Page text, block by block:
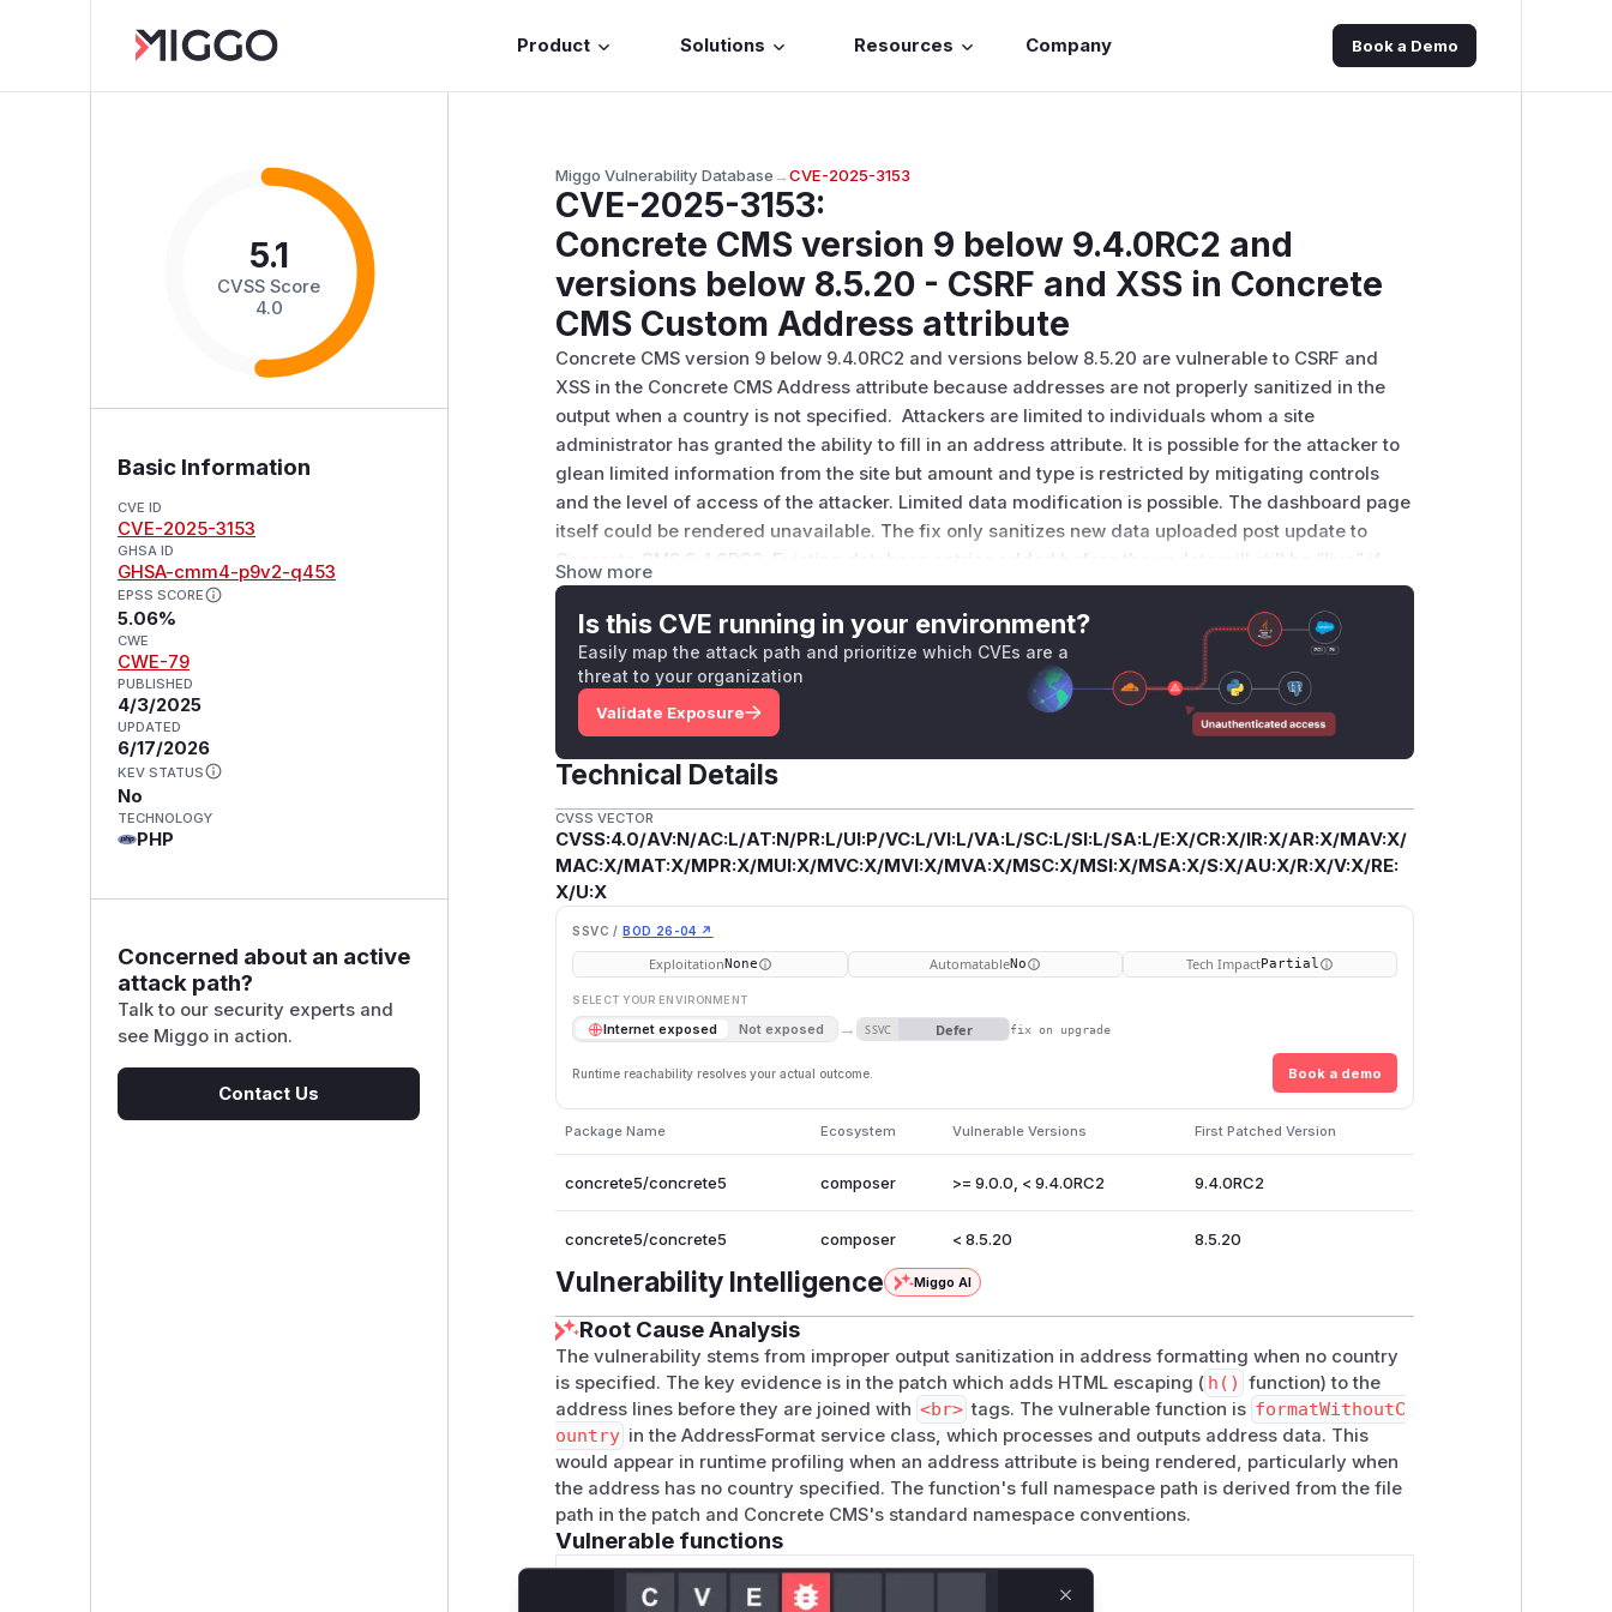
Product Solutions Resources Company Book a Demo
5.1
CVSS Score
4.0
Basic Information
CVE ID
CVE-2025-3153
GHSA ID
GHSA-cmm4-p9v2-q453
EPSS SCORE
5.06%
CWE
CWE-79
PUBLISHED
4/3/2025
UPDATED
6/17/2026
KEV STATUS
No
TECHNOLOGY
PHP
Concerned about an active
attack path?
Talk to our security experts and
see Miggo in action.
Contact Us
Miggo Vulnerability Database→CVE-2025-3153
CVE-2025-3153:
Concrete CMS version 9 below 9.4.0RC2 and
versions below 8.5.20 - CSRF and XSS in Concrete
CMS Custom Address attribute
Concrete CMS version 9 below 9.4.0RC2 and versions below 8.5.20 are vulnerable to CSRF and
XSS in the Concrete CMS Address attribute because addresses are not properly sanitized in the
output when a country is not specified. Attackers are limited to individuals whom a site
administrator has granted the ability to fill in an address attribute. It is possible for the attacker to
glean limited information from the site but amount and type is restricted by mitigating controls
and the level of access of the attacker. Limited data modification is possible. The dashboard page
itself could be rendered unavailable. The fix only sanitizes new data uploaded post update to
Concrete CMS 9.4.0RC2. Existing database entries added before the update will still be “live” if
there were successful exploits added under previous versions; a database search is
recommended. The Concrete CMS security team gave this vulnerability CVSS v.4.0 score of 5.1
with vector CVSS:4.0/AV:N/AC:L/AT:N/PR:L/UI:P/VC:L/VI:L/VA:L/SC:L/SI:L/SA:L Thanks Myq Larson
for reporting.
GitHub Advisory
Show more
Is this CVE running in your environment?
Easily map the attack path and prioritize which CVEs are a
threat to your organization
Validate Exposure
Technical Details
CVSS VECTOR
CVSS:4.0/AV:N/AC:L/AT:N/PR:L/UI:P/VC:L/VI:L/VA:L/SC:L/SI:L/SA:L/E:X/CR:X/IR:X/AR:X/MAV:X/
MAC:X/MAT:X/MPR:X/MUI:X/MVC:X/MVI:X/MVA:X/MSC:X/MSI:X/MSA:X/S:X/AU:X/R:X/V:X/RE:
X/U:X
SSVC / BOD 26-04 ↗
ExploitationNone AutomatableNo Tech ImpactPartial
SELECT YOUR ENVIRONMENT
Internet exposed Not exposed → SSVC Defer fix on upgrade
Runtime reachability resolves your actual outcome. Book a demo
Package Name Ecosystem Vulnerable Versions First Patched Version
concrete5/concrete5 composer >= 9.0.0, < 9.4.0RC2 9.4.0RC2
concrete5/concrete5 composer < 8.5.20 8.5.20
Vulnerability Intelligence Miggo AI
Root Cause Analysis
The vulnerability stems from improper output sanitization in address formatting when no country
is specified. The key evidence is in the patch which adds HTML escaping ( h() function) to the
address lines before they are joined with <br> tags. The vulnerable function is formatWithoutC
ountry in the AddressFormat service class, which processes and outputs address data. This
would appear in runtime profiling when an address attribute is being rendered, particularly when
the address has no country specified. The function's full namespace path is derived from the file
path in the patch and Concrete CMS's standard namespace conventions.
Vulnerable functions
Only Mi**o us*rs **n s** t*is s**tion